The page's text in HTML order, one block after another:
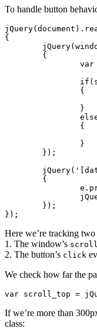
To handle button
{
});
Here we’re tracking two
1. The window’s scroll
2. The button’s click
We check how far the
var scroll_top =
If we’re more than
class: